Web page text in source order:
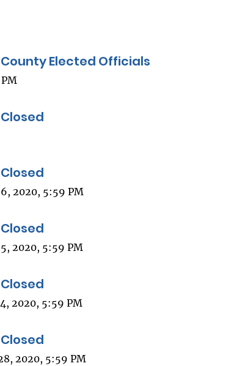
Elected Officials
2020, 5:59 PM
2020, 5:59 PM
2020, 5:59 PM
2020, 5:59 PM